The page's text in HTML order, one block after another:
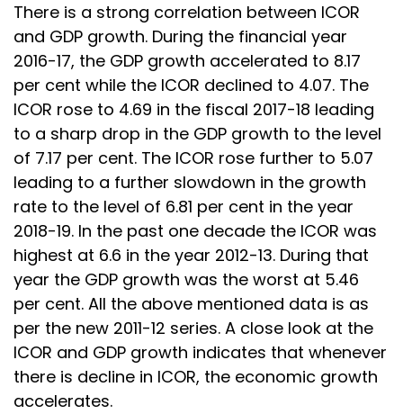
There is a strong correlation between ICOR
and GDP growth. During the financial year
2016-17, the GDP growth accelerated to 8.17
per cent while the ICOR declined to 4.07. The
ICOR rose to 4.69 in the fiscal 2017-18 leading
to a sharp drop in the GDP growth to the level
of 7.17 per cent. The ICOR rose further to 5.07
leading to a further slowdown in the growth
rate to the level of 6.81 per cent in the year
2018-19. In the past one decade the ICOR was
highest at 6.6 in the year 2012-13. During that
year the GDP growth was the worst at 5.46
per cent. All the above mentioned data is as
per the new 2011-12 series. A close look at the
ICOR and GDP growth indicates that whenever
there is decline in ICOR, the economic growth
accelerates.